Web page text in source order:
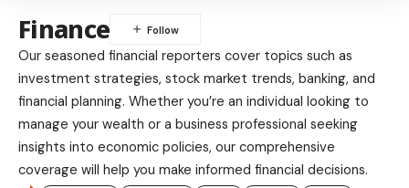
Finance
Our seasoned financial reporters cover topics such as
investment strategies, stock market trends, banking, and
financial planning. Whether you’re an individual looking to
manage your wealth or a business professional seeking
insights into economic policies, our comprehensive
coverage will help you make informed financial decisions.